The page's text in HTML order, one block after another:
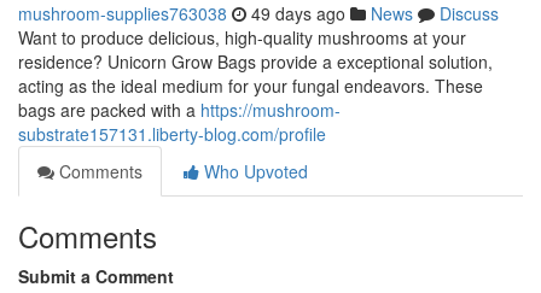
mushroom-supplies763038 49 days ago News
Discuss
Want to produce delicious, high-quality mushrooms at your
residence? Unicorn Grow Bags provide a exceptional solution,
acting as the ideal medium for your fungal endeavors. These
bags are packed with a https://mushroom-
substrate157131.liberty-blog.com/profile
Comments
Who Upvoted
Comments
Submit a Comment